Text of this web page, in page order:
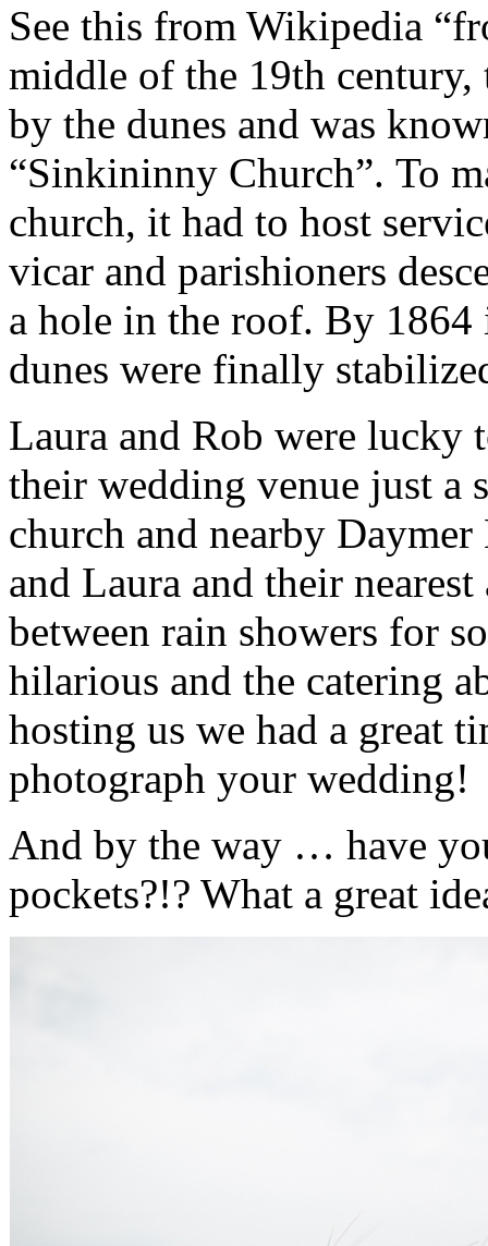
See this from Wikipedia
middle of the 19th
by the dunes and was
“Sinkininny Church”. To
church, it had to host
vicar and parishioners
a hole in the roof. By
dunes were finally
Laura and Rob were lucky
their wedding venue just a
church and nearby
and Laura and their
between rain showers for
hilarious and the catering
hosting us we had a great
photograph your wedding!
And by the way … have
pockets?!? What a great